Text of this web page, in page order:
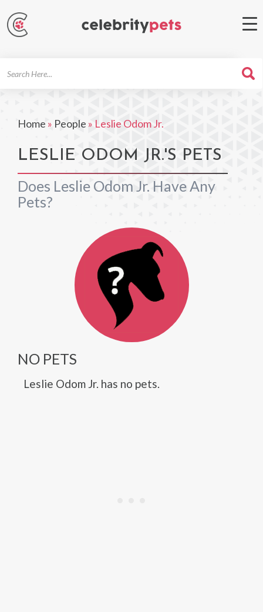
Home » People » Leslie Odom Jr.
LESLIE ODOM JR.'S PETS
Does Leslie Odom Jr. Have Any
Pets?
NO PETS
Leslie Odom Jr. has no pets.